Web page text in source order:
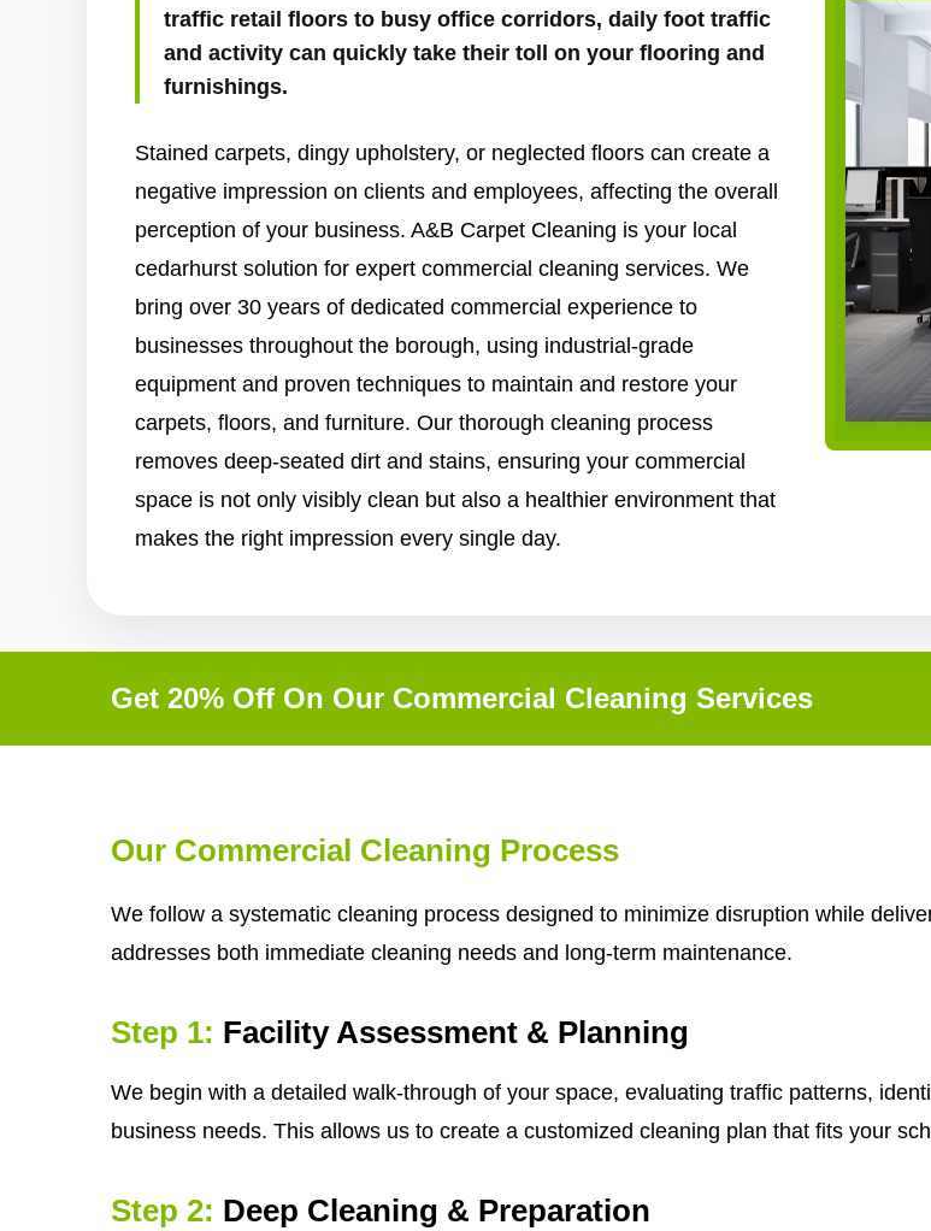
traffic retail floors to busy office corridors, daily foot traffic
and activity can quickly take their toll on your flooring and
furnishings.
Stained carpets, dingy upholstery, or neglected floors can create a
negative impression on clients and employees, affecting the overall
perception of your business. A&B Carpet Cleaning is your local
cedarhurst solution for expert commercial cleaning services. We
bring over 30 years of dedicated commercial experience to
businesses throughout the borough, using industrial-grade
equipment and proven techniques to maintain and restore your
carpets, floors, and furniture. Our thorough cleaning process
removes deep-seated dirt and stains, ensuring your commercial
space is not only visibly clean but also a healthier environment that
makes the right impression every single day.
Get 20% Off On Our Commercial Cleaning Services
Our Commercial Cleaning Process
We follow a systematic cleaning process designed to minimize disruption while
addresses both immediate cleaning needs and long-term maintenance.
Step 1: Facility Assessment & Planning
We begin with a detailed walk-through of your space, evaluating traffic patterns,
business needs. This allows us to create a customized cleaning plan that fits your
Step 2: Deep Cleaning & Preparation